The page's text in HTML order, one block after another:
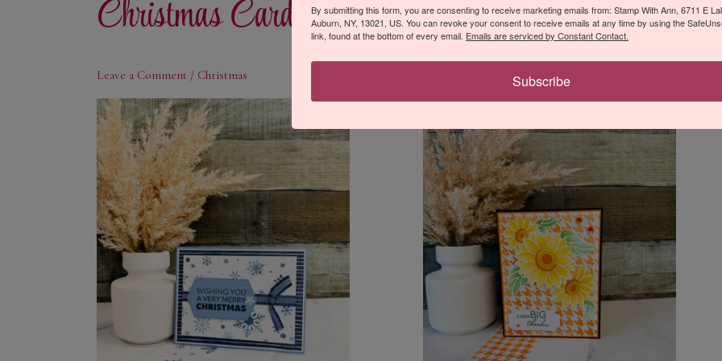
Christmas Card
Leave a Comment / Christmas
Thanks Card
/ Thank You
By submitting this form, you are consenting to receive marketing emails from: Stamp With Ann, 6711 E
Auburn, NY, 13021, US. You can revoke your consent to receive emails at any time by using the
link, found at the bottom of every email. Emails are serviced by Constant Contact.
Subscribe